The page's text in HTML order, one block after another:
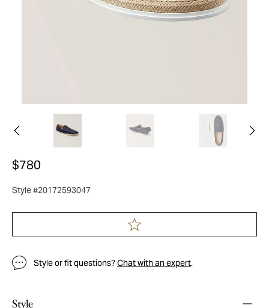
$780
Style #20172593047
Style or fit questions?Chat with an expert.
Style